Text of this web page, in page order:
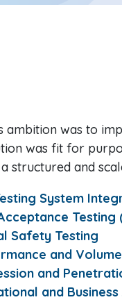
ambition was to
was fit for
structured and
System
Testing
Safety Testing
and
and
and